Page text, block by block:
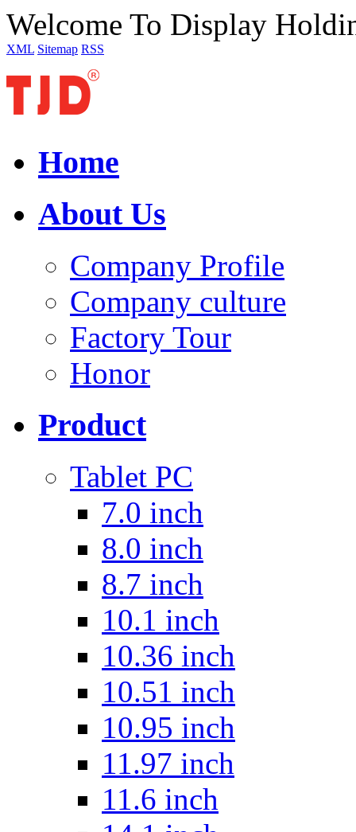
Welcome To Display
XML Sitemap RSS
Home
About Us
Company Profile
Company culture
Factory Tour
Honor
Product
Tablet PC
7.0 inch
8.0 inch
8.7 inch
10.1 inch
10.36 inch
10.51 inch
10.95 inch
11.97 inch
11.6 inch